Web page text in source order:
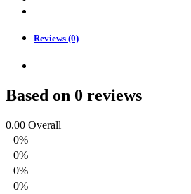
Reviews (0)
Based on 0 reviews
0.00 Overall
0%
0%
0%
0%